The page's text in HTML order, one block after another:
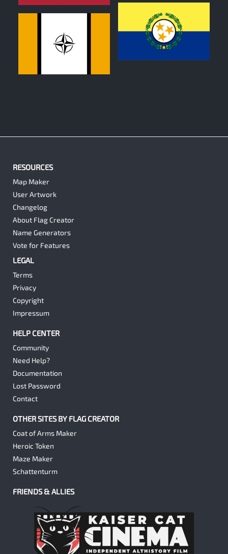
RESOURCES
Map Maker
User Artwork
Changelog
About Flag Creator
Name Generators
Vote for Features
LEGAL
Terms
Privacy
Copyright
Impressum
HELP CENTER
Community
Need Help?
Documentation
Lost Password
Contact
OTHER SITES BY FLAG CREATOR
Coat of Arms Maker
Heroic Token
Maze Maker
Schattenturm
FRIENDS & ALLIES